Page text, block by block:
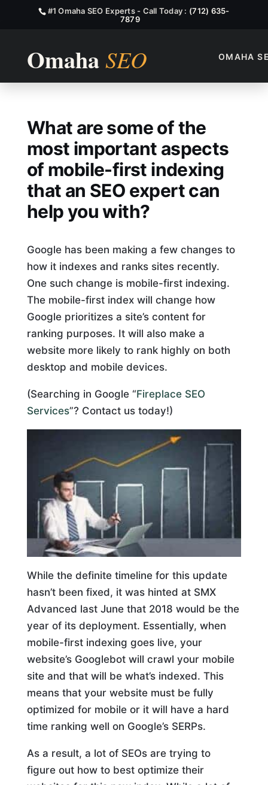
#1 Omaha SEO Experts - Call Today : (712) 635-
7879
OMAHA
What Are Some Of The
What are some of the
most important aspects
of mobile-first indexing
that an SEO expert can
help you with?
Google has been making a few changes to
how it indexes and ranks sites recently.
One such change is mobile-first indexing.
The mobile-first index will change how
Google prioritizes a site’s content for
ranking purposes. It will also make a
website more likely to rank highly on both
desktop and mobile devices.
(Searching in Google “Fireplace SEO
Services”? Contact us today!)
While the definite timeline for this update
hasn’t been fixed, it was hinted at SMX
Advanced last June that 2018 would be the
year of its deployment. Essentially, when
mobile-first indexing goes live, your
website’s Googlebot will crawl your mobile
site and that will be what’s indexed. This
means that your website must be fully
optimized for mobile or it will have a hard
time ranking well on Google’s SERPs.
As a result, a lot of SEOs are trying to
figure out how to best optimize their